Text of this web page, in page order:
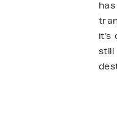
still